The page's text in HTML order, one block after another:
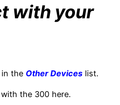
with your
in the Other Devices list.
the 300 here.